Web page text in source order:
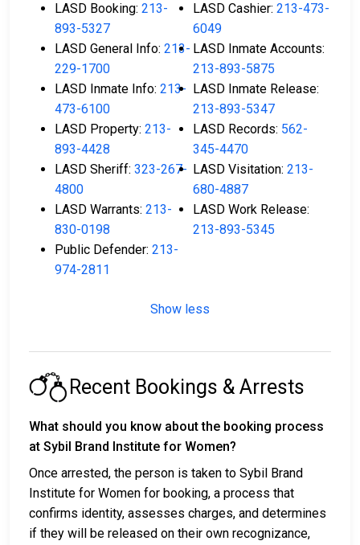
LASD Booking: 213-
893-5327
LASD Cashier: 213-473-
6049
LASD General Info: 213-
229-1700
LASD Inmate Accounts:
213-893-5875
LASD Inmate Info: 213-
473-6100
LASD Inmate Release:
213-893-5347
LASD Property: 213-
893-4428
LASD Records: 562-
345-4470
LASD Sheriff: 323-267-
4800
LASD Visitation: 213-
680-4887
LASD Warrants: 213-
830-0198
LASD Work Release:
213-893-5345
Public Defender: 213-
974-2811
Show less
Recent Bookings & Arrests
What should you know about the booking process
at Sybil Brand Institute for Women?
Once arrested, the person is taken to Sybil Brand
Institute for Women for booking, a process that
confirms identity, assesses charges, and determines
if they will be released on their own recognizance,